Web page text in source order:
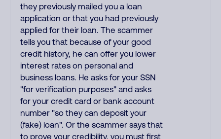
they previously mailed you a loan
application or that you had previously
applied for their loan. The scammer
tells you that because of your good
credit history, he can offer you lower
interest rates on personal and
business loans. He asks for your SSN
"for verification purposes" and asks
for your credit card or bank account
number "so they can deposit your
(fake) loan". Or the scammer says that
to prove your credibility, you must first